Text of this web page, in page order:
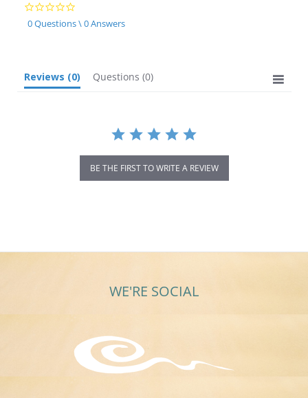
0.0
star
rating
0 Questions \ 0 Answers
Reviews (0) Questions (0)
BE THE FIRST TO WRITE A REVIEW
WE'RE SOCIAL